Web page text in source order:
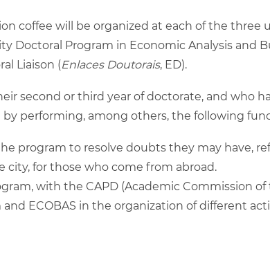
coffee will be organized at each of the three
Doctoral Program in Economic Analysis and
Liaison (Enlaces Doutorais, ED).
second or third year of doctorate, and who
performing, among others, the following
program to resolve doubts they may have,
city, for those who come from abroad.
with the CAPD (Academic Commission of
ECOBAS in the organization of different